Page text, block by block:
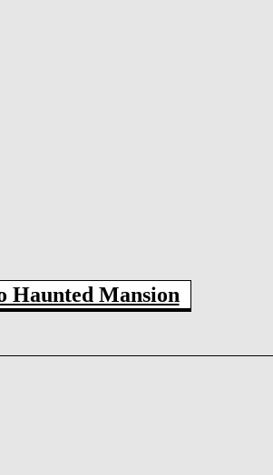
Haunted Mansion